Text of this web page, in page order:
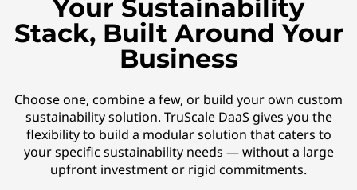
Your Sustainability
Stack, Built Around Your
Business
Choose one, combine a few, or build your own custom
sustainability solution. TruScale DaaS gives you the
flexibility to build a modular solution that caters to
your specific sustainability needs — without a large
upfront investment or rigid commitments.